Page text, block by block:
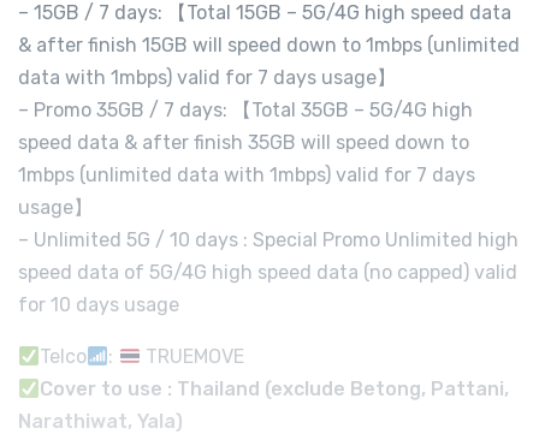
– 15GB / 7 days: 【Total 15GB – 5G/4G high speed data
& after finish 15GB will speed down to 1mbps (unlimited
data with 1mbps) valid for 7 days usage】
– Promo 35GB / 7 days: 【Total 35GB – 5G/4G high
speed data & after finish 35GB will speed down to
1mbps (unlimited data with 1mbps) valid for 7 days
usage】
– Unlimited 5G / 10 days : Special Promo Unlimited high
speed data of 5G/4G high speed data (no capped) valid
for 10 days usage
Telco :
TRUEMOVE
Cover to use : Thailand (exclude Betong, Pattani,
Narathiwat, Yala)